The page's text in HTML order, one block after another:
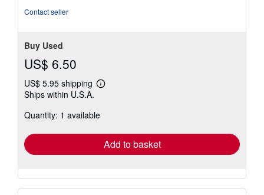
Contact seller
Buy Used
US$ 6.50
US$ 5.95 shipping
Learn
shipping
Ships within U.S.A.
Quantity: 1 available
Add to basket